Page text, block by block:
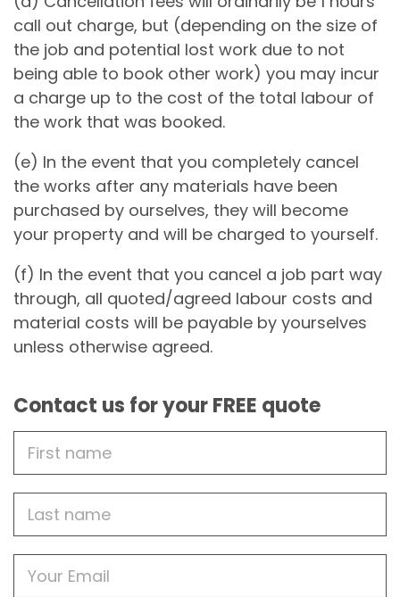
call out charge, but (depending on the size of
the job and potential lost work due to not
being able to book other work) you may incur
a charge up to the cost of the total labour of
the work that was booked.
(e) In the event that you completely cancel
the works after any materials have been
purchased by ourselves, they will become
your property and will be charged to yourself.
(f) In the event that you cancel a job part way
through, all quoted/agreed labour costs and
material costs will be payable by yourselves
unless otherwise agreed.
Contact us for your FREE quote
Name
name